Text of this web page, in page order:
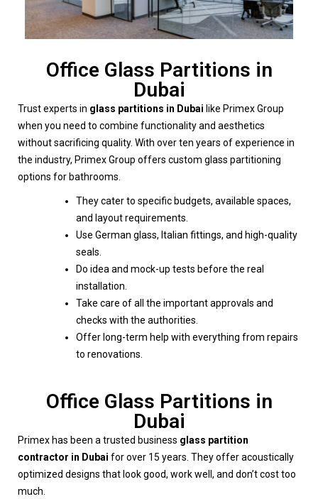
Office Glass Partitions in
Dubai
Trust experts in glass partitions in Dubai like Primex Group
when you need to combine functionality and aesthetics
without sacrificing quality. With over ten years of experience in
the industry, Primex Group offers custom glass partitioning
options for bathrooms.
They cater to specific budgets, available spaces,
and layout requirements.
Use German glass, Italian fittings, and high-quality
seals.
Do idea and mock-up tests before the real
installation.
Take care of all the important approvals and
checks with the authorities.
Offer long-term help with everything from repairs
to renovations.
Office Glass Partitions in
Dubai
Primex has been a trusted business glass partition
contractor in Dubai for over 15 years. They offer acoustically
optimized designs that look good, work well, and don’t cost too
much.